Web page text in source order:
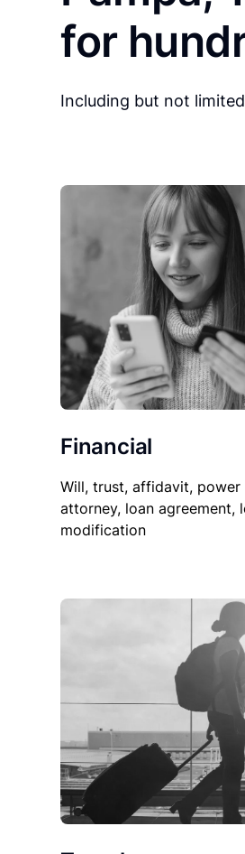
for
Including but not
Financial
Will, trust, affidavit, power
attorney, loan agreement,
modification